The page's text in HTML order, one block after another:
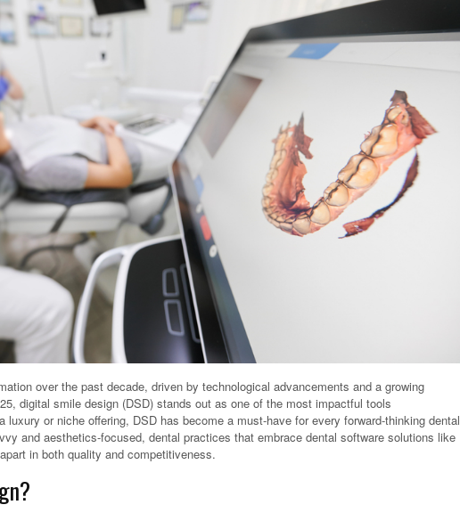
over the past decade, driven by technological advancements and a growing
digital smile design (DSD) stands out as one of the most impactful tools
luxury or niche offering, DSD has become a must-have for every forward-thinking dental
and aesthetics-focused, dental practices that embrace dental software solutions like
in both quality and competitiveness.